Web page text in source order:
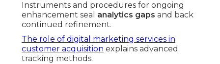
Instruments and procedures for ongoing
enhancement seal analytics gaps and back
continued refinement.
The role of digital marketing services in
customer acquisition explains advanced
tracking methods.